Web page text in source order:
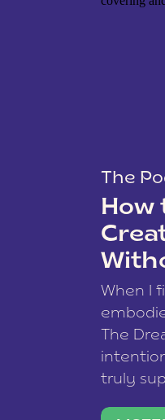
The
How
When I
The
truly